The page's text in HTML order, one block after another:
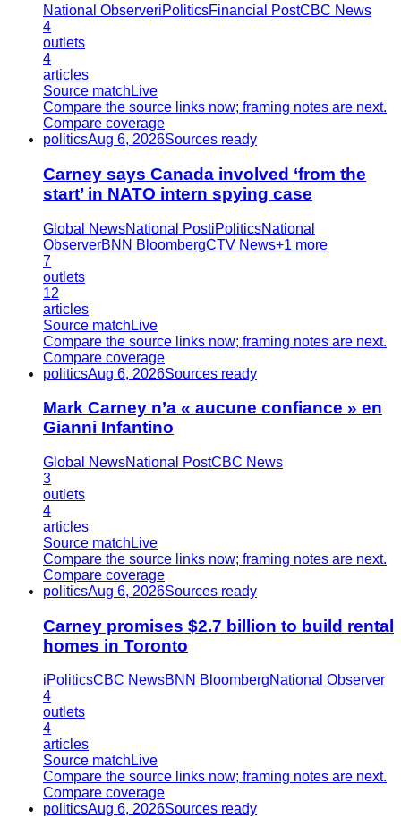
National ObserveriPoliticsFinancial PostCBC News
4
outlets
4
articles
Source match Live
Compare the source links now; framing notes are next.
Compare coverage
politicsAug 6, 2026Sources ready
Carney says Canada involved ‘from the
start’ in NATO intern spying case
Global NewsNational PostiPoliticsNational
ObserverBNN BloombergCTV News+1 more
7
outlets
12
articles
Source match Live
Compare the source links now; framing notes are next.
Compare coverage
politicsAug 6, 2026Sources ready
Mark Carney n’a « aucune confiance » en
Gianni Infantino
Global NewsNational PostCBC News
3
outlets
4
articles
Source match Live
Compare the source links now; framing notes are next.
Compare coverage
politicsAug 6, 2026Sources ready
Carney promises $2.7 billion to build rental
homes in Toronto
iPoliticsCBC NewsBNN BloombergNational Observer
4
outlets
4
articles
Source matchLive
Compare the source links now; framing notes are next.
Compare coverage
politicsAug 6, 2026Sources ready